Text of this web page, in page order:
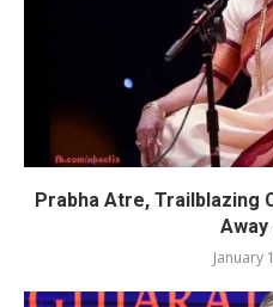
Prabha Atre, Trailblazing
Away
January